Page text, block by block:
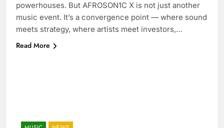
powerhouses. But AFROSON1C X is not just another
music event. It’s a convergence point — where sound
meets strategy, where artists meet investors,…
Read More